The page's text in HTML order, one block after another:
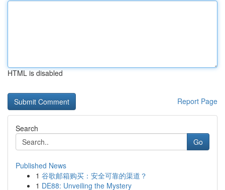
HTML is disabled
Report Page
Search
Go
Published News
1 谷歌邮箱购买：安全可靠的渠道？
1 DE88: Unveiling the Mystery